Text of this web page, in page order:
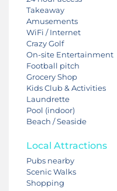
Takeaway
Amusements
WiFi / Internet
Crazy Golf
On-site Entertainment
Football pitch
Grocery Shop
Kids Club & Activities
Laundrette
Pool (indoor)
Beach / Seaside
Local Attractions
Pubs nearby
Scenic Walks
Shopping